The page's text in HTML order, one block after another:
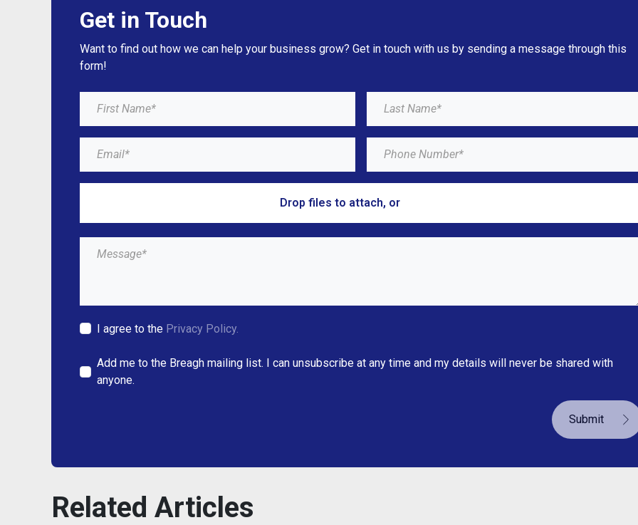
Get in Touch
Want to find out how we can help your business grow? Get in touch with us by sending a message through this
form!
Drop files to attach, or
I agree to the Privacy Policy.
Add me to the Breagh mailing list. I can unsubscribe at any time and my details will never be shared with
anyone.
Submit
Related Articles